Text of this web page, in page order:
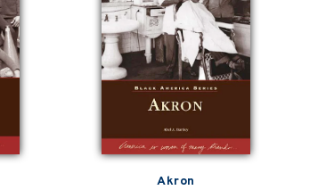
Akron